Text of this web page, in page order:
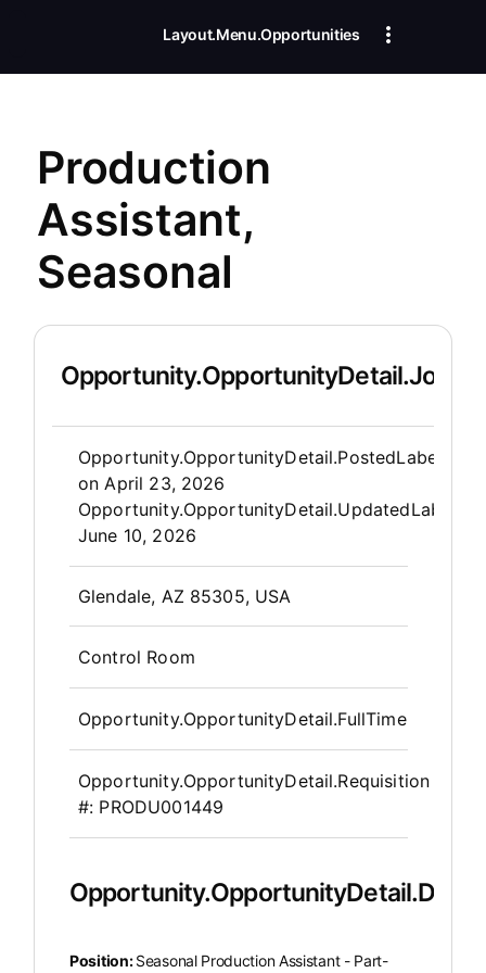
Layout.Menu.Opportunities
Production
Assistant,
Seasonal
Opportunity.OpportunityDetail.PostedLabel
on April 23, 2026
Opportunity.OpportunityDetail.UpdatedLabel
June 10, 2026
Glendale, AZ 85305, USA
Control Room
Opportunity.OpportunityDetail.FullTime
Opportunity.OpportunityDetail.Requisition
#: PRODU001449
Position:Seasonal Production Assistant - Part-